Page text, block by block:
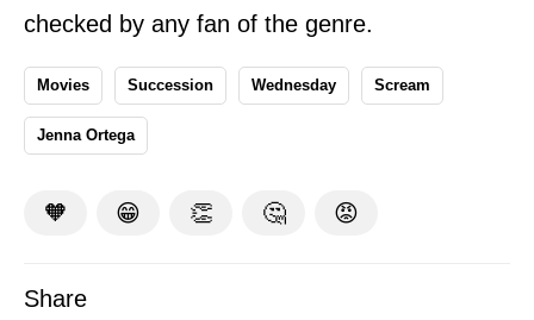
checked by any fan of the genre.
Movies Succession Wednesday Scream
Jenna Ortega
🧡 😁 👏 🤔 😡
Share